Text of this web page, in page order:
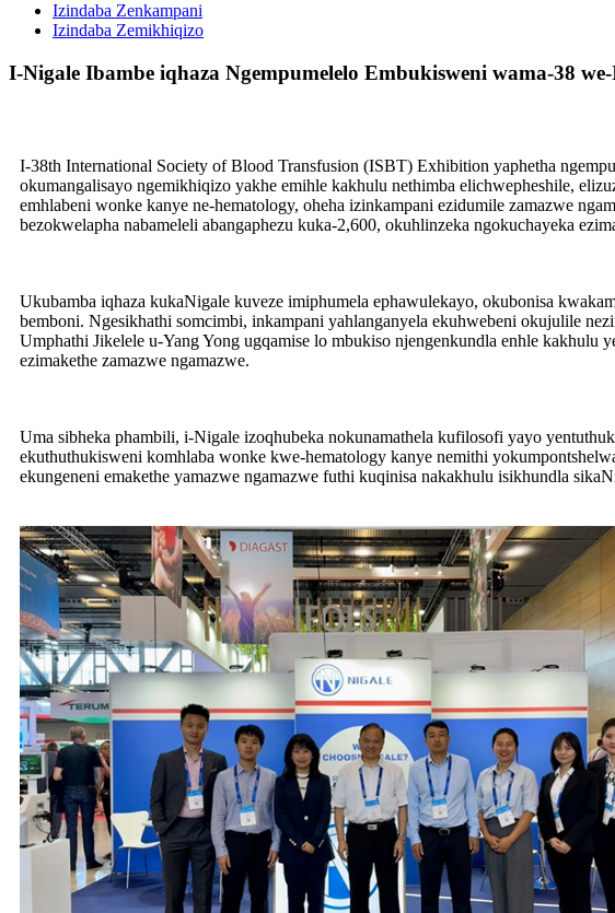
Izindaba Zenkampani
Izindaba Zemikhiqizo
I-Nigale Ibambe iqhaza Ngempumelelo Embukisweni wama-38
I-38th International Society of Blood Transfusion (ISBT) Exhibition yaphetha
okumangalisayo ngemikhiqizo yakhe emihle kakhulu nethimba elichwepheshile,
emhlabeni wonke kanye ne-hematology, oheha izinkampani ezidumile zamazwe
bezokwelapha nabameleli abangaphezu kuka-2,600, okuhlinzeka ngokuchayeka
Ukubamba iqhaza kukaNigale kuveze imiphumela ephawulekayo, okubonisa
bemboni. Ngesikhathi somcimbi, inkampani yahlanganyela ekuhwebeni okujulile
Umphathi Jikelele u-Yang Yong ugqamise lo mbukiso njengenkundla enhle
ezimakethe zamazwe ngamazwe.
Uma sibheka phambili, i-Nigale izoqhubeka nokunamathela kufilosofi yayo
ekuthuthukisweni komhlaba wonke kwe-hematology kanye nemithi
ekungeneni emakethe yamazwe ngamazwe futhi kuqinisa nakakhulu isikhundla